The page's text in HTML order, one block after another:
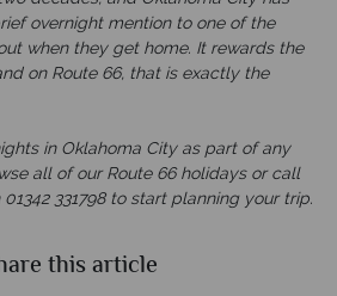
overnight mention to one of the
when they get home. It rewards the
on Route 66, that is exactly the
in Oklahoma City as part of any
all of our Route 66 holidays or call
331798 to start planning your trip.
this article